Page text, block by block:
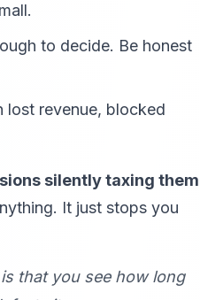
to decide. Be honest
lost revenue, blocked
silently taxing them
It just stops you
that yousee how long